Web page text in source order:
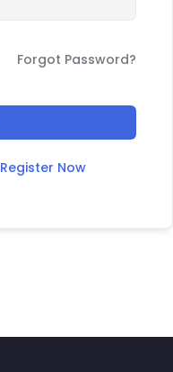
Forgot Password?
Register Now